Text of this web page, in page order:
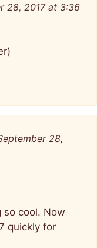
28, 2017 at 3:36
28,
so cool. Now
quickly for